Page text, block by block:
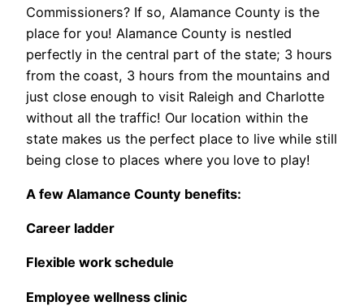
Commissioners? If so, Alamance County is the
place for you! Alamance County is nestled
perfectly in the central part of the state; 3 hours
from the coast, 3 hours from the mountains and
just close enough to visit Raleigh and Charlotte
without all the traffic! Our location within the
state makes us the perfect place to live while still
being close to places where you love to play!
A few Alamance County benefits:
Career ladder
Flexible work schedule
Employee wellness clinic